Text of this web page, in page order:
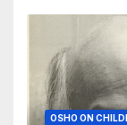
OSHO ON